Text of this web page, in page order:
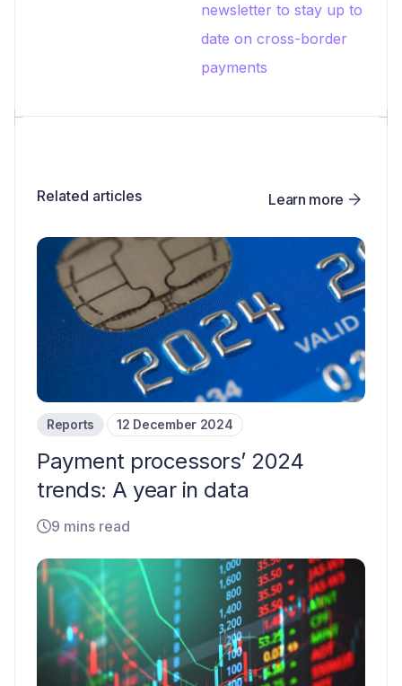
newsletter to stay up to
date on cross-border
payments
Related articles Learn more
Reports 12 December 2024
Payment processors’ 2024
trends: A year in data
9 mins read